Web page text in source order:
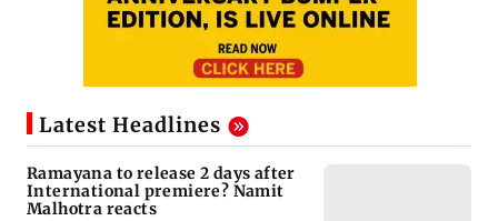
Latest Headlines
Ramayana to release 2 days after
International premiere? Namit
Malhotra reacts